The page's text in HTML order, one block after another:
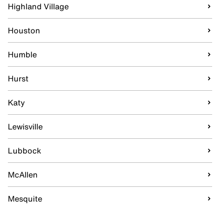
Highland Village
Houston
Humble
Hurst
Katy
Lewisville
Lubbock
McAllen
Mesquite